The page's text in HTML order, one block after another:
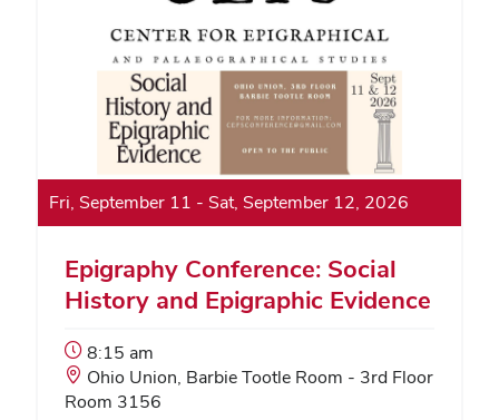
Fri, September 11 - Sat, September 12, 2026
Epigraphy Conference: Social
History and Epigraphic Evidence
Event
Start
Time:
8:15 am
Event
Location:
Ohio Union, Barbie Tootle Room - 3rd Floor
Room 3156